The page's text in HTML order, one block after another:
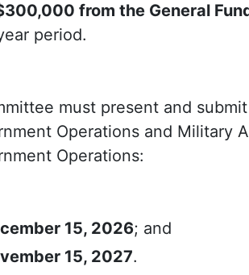
from the General
period.
must present and
Operations and Military
Operations:
15, 2026; and
15, 2027.